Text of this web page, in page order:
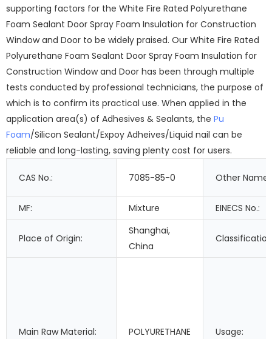
supporting factors for the White Fire Rated Polyurethane
Foam Sealant Door Spray Foam Insulation for Construction
Window and Door to be widely praised. Our White Fire Rated
Polyurethane Foam Sealant Door Spray Foam Insulation for
Construction Window and Door has been through multiple
tests conducted by professional technicians, the purpose of
which is to confirm its practical use. When applied in the
application area(s) of Adhesives & Sealants, the Pu
Foam/Silicon Sealant/Expoy Adheives/Liquid nail can be
reliable and long-lasting, saving plenty cost for users.
CAS No.: 7085-85-0 Other
MF: Mixture EINECS No.:
Place of Origin:
Shanghai,
China
Main Raw Material: POLYURETHANE Usage: